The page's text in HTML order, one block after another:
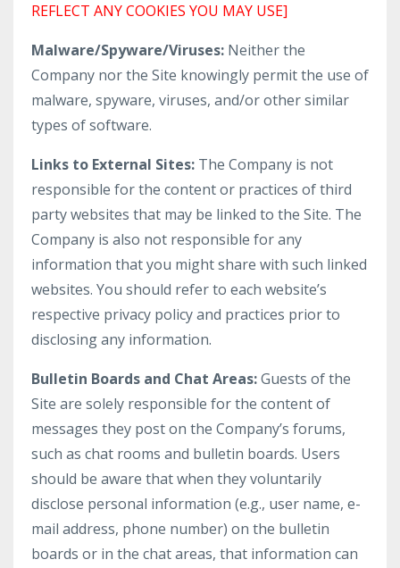
REFLECT ANY COOKIES YOU MAY USE]
Malware/Spyware/Viruses: Neither the
Company nor the Site knowingly permit the use of
malware, spyware, viruses, and/or other similar
types of software.
Links to External Sites: The Company is not
responsible for the content or practices of third
party websites that may be linked to the Site. The
Company is also not responsible for any
information that you might share with such linked
websites. You should refer to each website’s
respective privacy policy and practices prior to
disclosing any information.
Bulletin Boards and Chat Areas:Guests of the
Site are solely responsible for the content of
messages they post on the Company’s forums,
such as chat rooms and bulletin boards. Users
should be aware that when they voluntarily
disclose personal information (e.g., user name, e-
mail address, phone number) on the bulletin
boards or in the chat areas, that information can